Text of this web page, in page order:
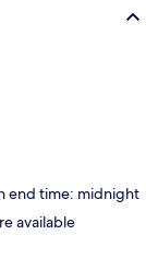
end time: midnight
available